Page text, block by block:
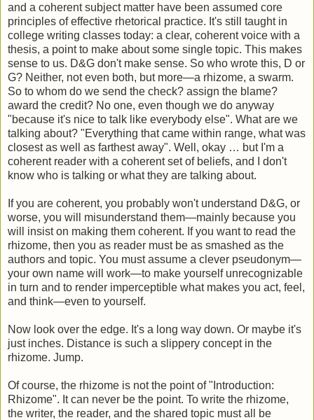
and a coherent subject matter have been assumed core
principles of effective rhetorical practice. It's still taught in
college writing classes today: a clear, coherent voice with a
thesis, a point to make about some single topic. This makes
sense to us. D&G don't make sense. So who wrote this, D or
G? Neither, not even both, but more—a rhizome, a swarm.
So to whom do we send the check? assign the blame?
award the credit? No one, even though we do anyway
"because it's nice to talk like everybody else". What are we
talking about? "Everything that came within range, what was
closest as well as farthest away". Well, okay … but I'm a
coherent reader with a coherent set of beliefs, and I don't
know who is talking or what they are talking about.
If you are coherent, you probably won't understand D&G, or
worse, you will misunderstand them—mainly because you
will insist on making them coherent. If you want to read the
rhizome, then you as reader must be as smashed as the
authors and topic. You must assume a clever pseudonym—
your own name will work—to make yourself unrecognizable
in turn and to render imperceptible what makes you act, feel,
and think—even to yourself.
Now look over the edge. It's a long way down. Or maybe it's
just inches. Distance is such a slippery concept in the
rhizome. Jump.
Of course, the rhizome is not the point of "Introduction:
Rhizome". It can never be the point. To write the rhizome,
the writer, the reader, and the shared topic must all be